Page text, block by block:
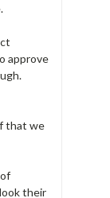
approve
that we
their